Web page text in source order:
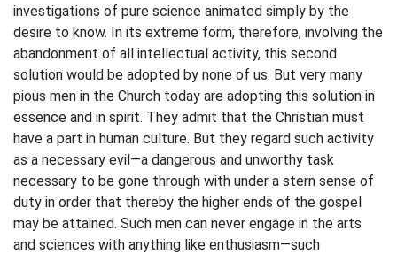
investigations of pure science animated simply by the
desire to know. In its extreme form, therefore, involving the
abandonment of all intellectual activity, this second
solution would be adopted by none of us. But very many
pious men in the Church today are adopting this solution in
essence and in spirit. They admit that the Christian must
have a part in human culture. But they regard such activity
as a necessary evil—a dangerous and unworthy task
necessary to be gone through with under a stern sense of
duty in order that thereby the higher ends of the gospel
may be attained. Such men can never engage in the arts
and sciences with anything like enthusiasm—such